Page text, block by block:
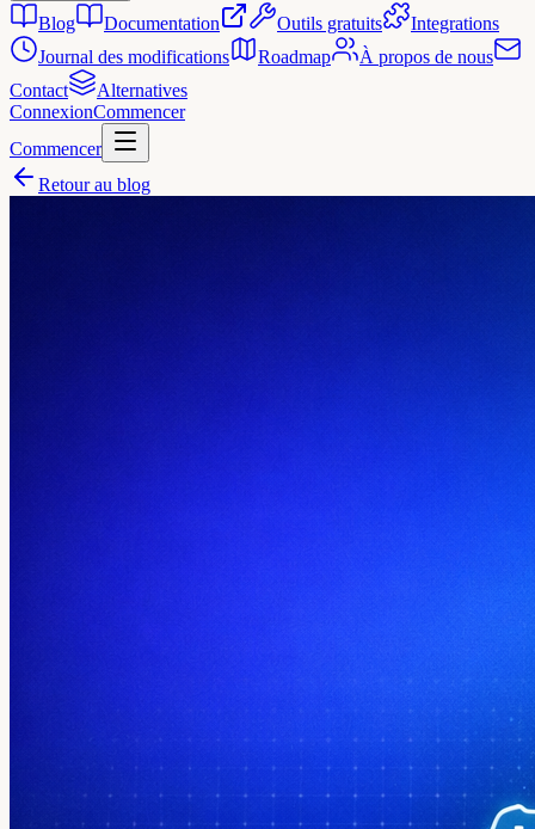
Blog Documentation Outils gratuits
Integrations
Journal des modifications
Roadmap
À propos de nous
Contact
Alternatives
ConnexionCommencer
Commencer
Retour au blog